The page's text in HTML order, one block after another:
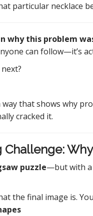
particular necklace
why this problem
can follow—it’s
way that shows why
cracked it.
puzzle—but with a
the final image is.